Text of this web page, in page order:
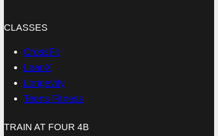
CLASSES
CrossFit
LeanX
Longevity
Teens Fitness
TRAIN AT FOUR 4B